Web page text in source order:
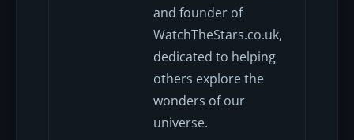
and founder of
WatchTheStars.co.uk,
dedicated to helping
others explore the
wonders of our
universe.